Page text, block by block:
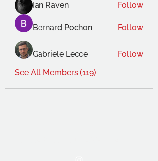
Ian Raven
Follow
Bernard Pochon Follow
Gabriele Lecce
Follow
See All Members (119)